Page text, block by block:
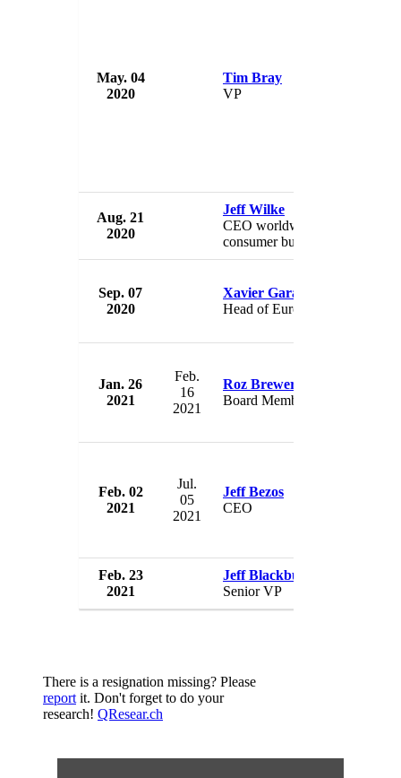
May. 04
2020
Tim Bray
VP
Aug. 21
2020
Jeff Wilke
CEO worldwide
consumer business
Sep. 07
2020
Xavier Garambois
Head of European Retail
Jan. 26
2021
Feb.
16
2021
Roz Brewer
Board Member
Feb. 02
2021
Jul.
05
2021
Jeff Bezos
CEO
Feb. 23
2021
Jeff Blackburn
Senior VP
There is a resignation missing? Please
reportit. Don't forget to do your
research! QResear.ch